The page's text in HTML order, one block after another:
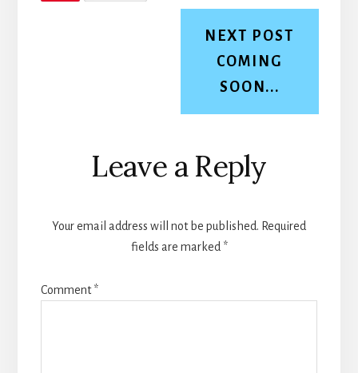
NEXT POST
COMING
SOON...
Reader
Interactions
Leave a Reply
Your email address will not be published. Required
fields are marked *
Comment*